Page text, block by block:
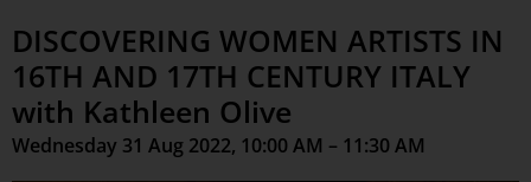
DISCOVERING WOMEN ARTISTS IN
16TH AND 17TH CENTURY ITALY
with Kathleen Olive
Wednesday 31 Aug 2022, 10:00 AM – 11:30 AM